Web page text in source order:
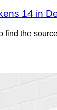
14 in
find the